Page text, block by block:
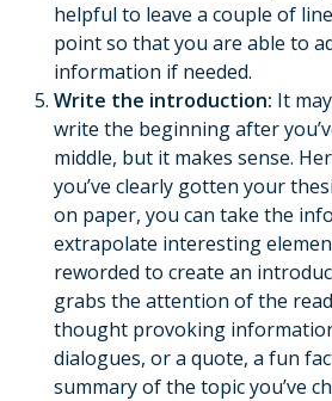
helpful to leave a couple of
point so that you are able to
information if needed.
Write the introduction: It
write the beginning after
middle, but it makes sense.
you’ve clearly gotten your
on paper, you can take the
extrapolate interesting
reworded to create an
grabs the attention of the
thought provoking
dialogues, or a quote, a fun
summary of the topic you’ve